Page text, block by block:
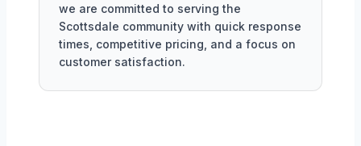
we are committed to serving the
Scottsdale community with quick response
times, competitive pricing, and a focus on
customer satisfaction.